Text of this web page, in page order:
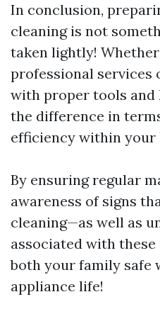
In conclusion,
cleaning is not
taken lightly!
professional
with proper tools and
the difference in
efficiency within your
By ensuring regular
awareness of signs
cleaning—as well as
associated with
both your family safe
appliance life!